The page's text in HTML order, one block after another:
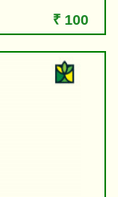
₹ 100